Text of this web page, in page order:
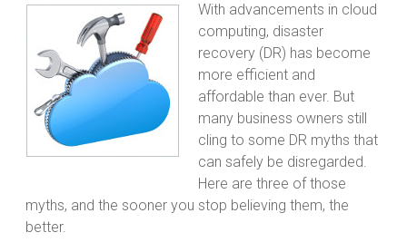
With advancements in cloud
computing, disaster
recovery (DR) has become
more efficient and
affordable than ever. But
many business owners still
cling to some DR myths that
can safely be disregarded.
Here are three of those
myths, and the sooner you stop believing them, the
better.